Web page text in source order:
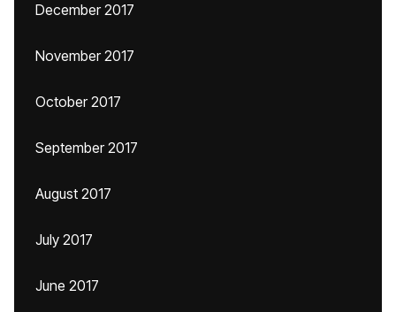
December 2017
November 2017
October 2017
September 2017
August 2017
July 2017
June 2017